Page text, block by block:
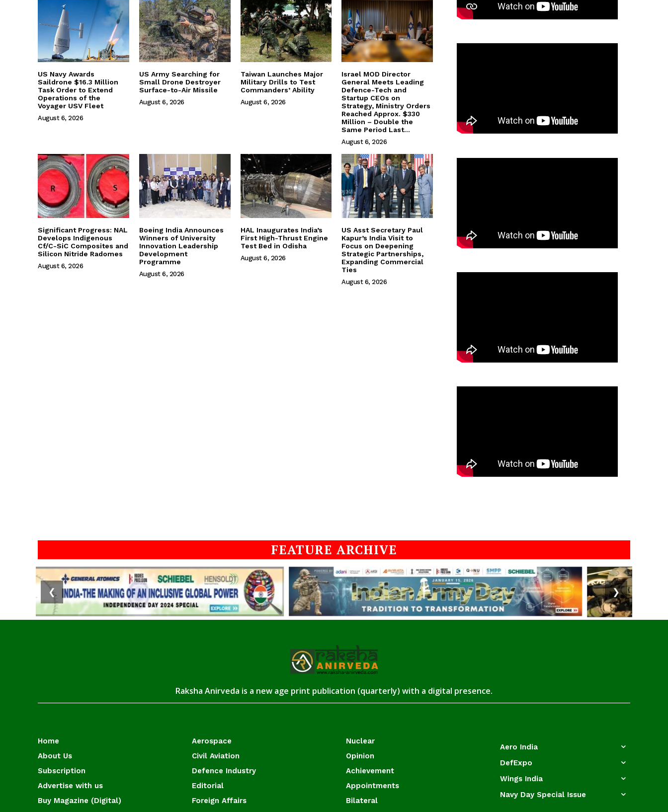
US Navy Awards
Saildrone $16.3 Million
Task Order to Extend
Operations of the
Voyager USV Fleet
August 6, 2026
US Army Searching for
Small Drone Destroyer
Surface-to-Air Missile
August 6, 2026
Taiwan Launches Major
Military Drills to Test
Commanders’ Ability
August 6, 2026
Israel MOD Director
General Meets Leading
Defence-Tech and
Startup CEOs on
Strategy, Ministry Orders
Reached Approx. $330
Million – Double the
Same Period Last...
August 6, 2026
Significant Progress: NAL
Develops Indigenous
Cf/C-SiC Composites and
Silicon Nitride Radomes
August 6, 2026
Boeing India Announces
Winners of University
Innovation Leadership
Development
Programme
August 6, 2026
HAL Inaugurates India’s
First High-Thrust Engine
Test Bed in Odisha
August 6, 2026
US Asst Secretary Paul
Kapur’s India Visit to
Focus on Deepening
Strategic Partnerships,
Expanding Commercial
Ties
August 6, 2026
FEATURE ARCHIVE
❮ ❯
Raksha Anirveda is a new age print publication (quarterly) with a digital presence.
Home
About Us
Subscription
Advertise with us
Buy Magazine (Digital)
Aerospace
Civil Aviation
Defence Industry
Editorial
Foreign Affairs
Nuclear
Opinion
Achievement
Appointments
Bilateral
Aero India
DefExpo
Wings India
Navy Day Special Issue